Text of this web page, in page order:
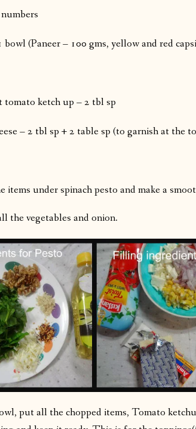
bowl (Paneer – 100 gms, yellow and red
tomato ketch up – 2 tbl sp
– 2 tbl sp + 2 table sp (to garnish at the
items under spinach pesto and make a
the vegetables and onion.
put all the chopped items, Tomato